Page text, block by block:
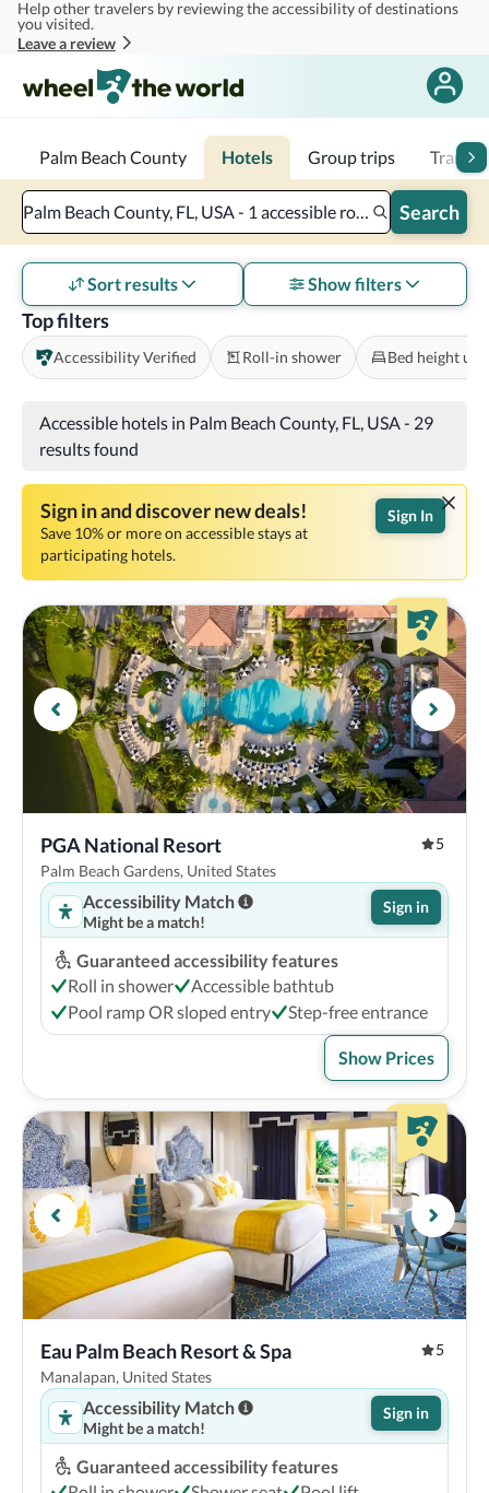
Skip to main content
Help other travelers by reviewing the accessibility of destinations
you visited.
Leave a review
Palm Beach County Hotels Group trips
Palm Beach County, FL, USA - 1 accessible room - 2 adults Search
Top filters
Accessibility Verified Roll-in shower Bed height
Sort results Show filters
Accessible hotels in Palm Beach County, FL, USA- 29
results found
Sign in and discover new deals!
Save 10% or more on accessible stays at
participating hotels.
Sign In
PGA National Resort
5
Palm Beach Gardens, United States
Accessibility Match
Might be a match!
Sign in
Guaranteed accessibility features
Roll in shower
Accessible bathtub
Pool ramp OR sloped entry
Step-free entrance
Show Prices
Eau Palm Beach Resort & Spa
5
Manalapan, United States
Accessibility Match
Might be a match!
Sign in
Guaranteed accessibility features